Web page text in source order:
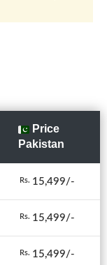
Price
Pakistan
Rs. 15,499/-
Rs. 15,499/-
Rs. 15,499/-